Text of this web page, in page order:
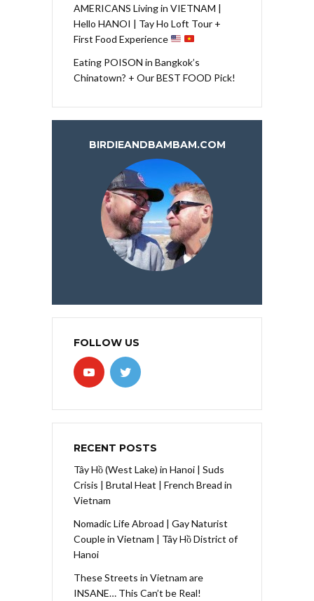
AMERICANS Living in VIETNAM |
Hello HANOI | Tay Ho Loft Tour +
First Food Experience
Eating POISON in Bangkok’s
Chinatown? + Our BEST FOOD Pick!
BIRDIEANDBAMBAM.COM
FOLLOW US
RECENT POSTS
Tây Hồ (West Lake) in Hanoi | Suds
Crisis | Brutal Heat | French Bread in
Vietnam
Nomadic Life Abroad | Gay Naturist
Couple in Vietnam | Tây Hồ District of
Hanoi
These Streets in Vietnam are
INSANE… This Can’t be Real!